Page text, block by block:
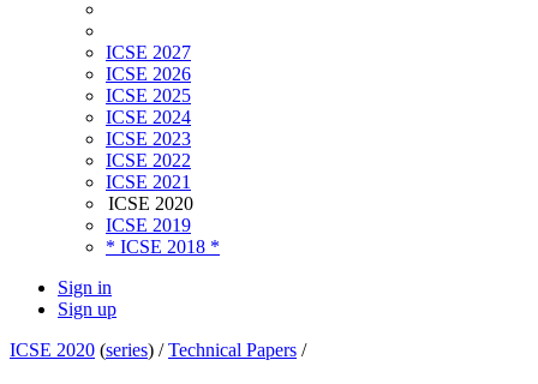
ICSE 2027
ICSE 2026
ICSE 2025
ICSE 2024
ICSE 2023
ICSE 2022
ICSE 2021
ICSE 2020
ICSE 2019
* ICSE 2018 *
Sign in
Sign up
ICSE 2020 (series) /Technical Papers /